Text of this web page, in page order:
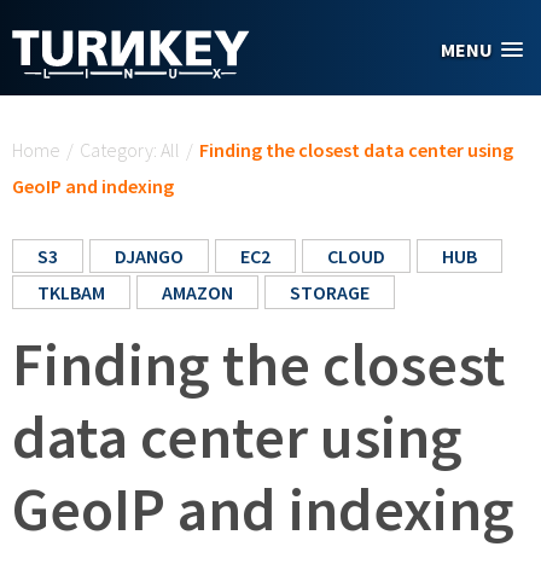
MENU
Home / Category: All / Finding the closest data center using
GeoIP and indexing
S3 DJANGO EC2 CLOUD
HUB
TKLBAM
AMAZON STORAGE
Finding the closest
data center using
GeoIP and indexing